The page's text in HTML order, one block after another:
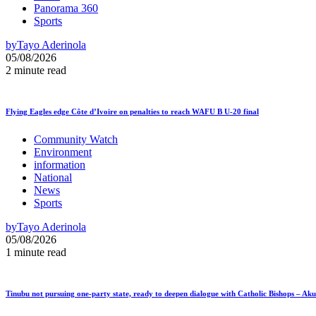
Panorama 360
Sports
byTayo Aderinola
05/08/2026
2 minute read
Flying Eagles edge Côte d’Ivoire on penalties to reach WAFU B U-20 final
Community Watch
Environment
information
National
News
Sports
byTayo Aderinola
05/08/2026
1 minute read
Tinubu not pursuing one-party state, ready to deepen dialogue with Catholic Bishops –